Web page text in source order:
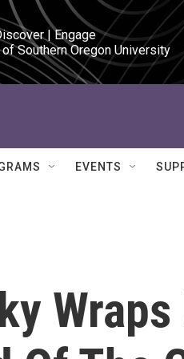
| Engage
Southern Oregon University
EVENTS
Wraps